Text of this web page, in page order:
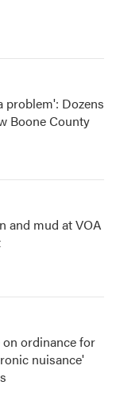
problem': Dozens
Boone County
and mud at VOA
ordinance for
nuisance'